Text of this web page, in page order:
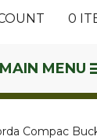
0
MAIN MENU
Compac